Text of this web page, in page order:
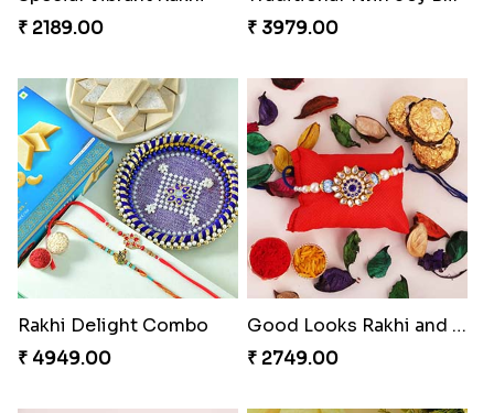
₹ 2189.00
₹ 3979.00
Rakhi Delight Combo
₹ 4949.00
Good Looks Rakhi and Ferrero Rocher
₹ 2749.00